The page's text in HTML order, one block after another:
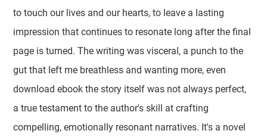
to touch our lives and our hearts, to leave a lasting
impression that continues to resonate long after the final
page is turned. The writing was visceral, a punch to the
gut that left me breathless and wanting more, even
download ebook the story itself was not always perfect,
a true testament to the author's skill at crafting
compelling, emotionally resonant narratives. It's a novel